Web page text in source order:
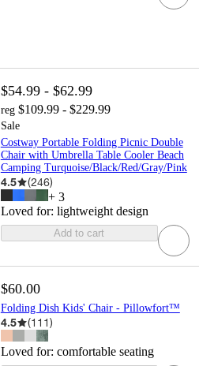
$54.99 - $62.99
reg $109.99 - $229.99
Sale
Costway Portable Folding Picnic Double
Chair with Umbrella Table Cooler Beach
Camping Turquoise/Black/Red/Gray/Pink
4.5 (246)
+ 3
Loved for: lightweight design
Add to cart
$60.00
Folding Dish Kids' Chair - Pillowfort™
4.5 (111)
Loved for: comfortable seating